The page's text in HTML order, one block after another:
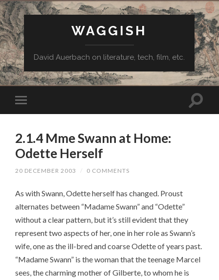
WAGGISH
David Auerbach on literature, tech, film, etc.
2.1.4 Mme Swann at Home:
Odette Herself
20 DECEMBER 2003 / 0 COMMENTS
As with Swann, Odette herself has changed. Proust
alternates between “Madame Swann” and “Odette”
without a clear pattern, but it’s still evident that they
represent two aspects of her, one in her role as Swann’s
wife, one as the ill-bred and coarse Odette of years past.
“Madame Swann” is the woman that the teenage Marcel
sees, the charming mother of Gilberte, to whom he is